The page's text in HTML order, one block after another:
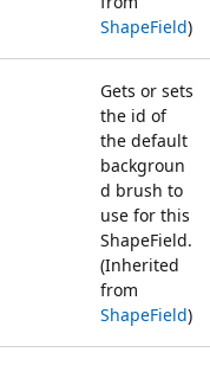
ShapeField)
Gets or sets
the id of
the default
backgroun
d brush to
use for this
ShapeField.
(Inherited
from
ShapeField)